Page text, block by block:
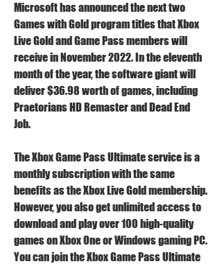
Microsoft has announced the next two
Games with Gold program titles that Xbox
Live Gold and Game Pass members will
receive in November 2022. In the eleventh
month of the year, the software giant will
deliver $36.98 worth of games, including
Praetorians HD Remaster and Dead End
Job.
The Xbox Game Pass Ultimate service is a
monthly subscription with the same
benefits as the Xbox Live Gold membership.
However, you also get unlimited access to
download and play over 100 high-quality
games on Xbox One or Windows gaming PC.
You can join the Xbox Game Pass Ultimate